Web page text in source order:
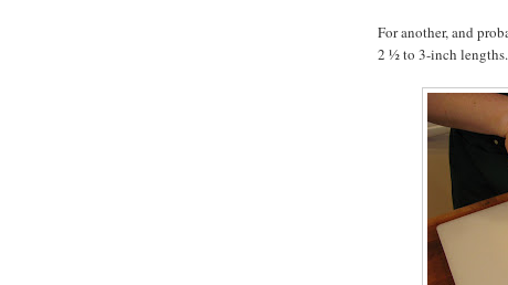
For another, and
2 ½ to 3-inch lengths.